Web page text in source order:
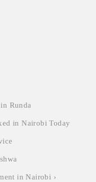
Runda
in Nairobi Today
in Nairobi ›